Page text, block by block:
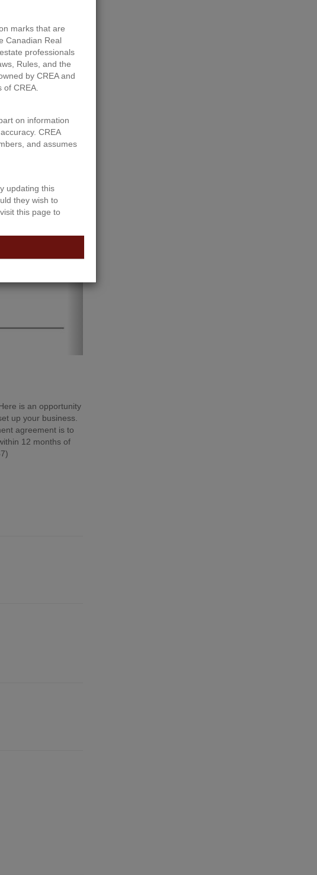
is an opportunity
up your business.
agreement is to
12 months of
marks that are
Canadian Real
professionals
Rules, and the
by CREA and
CREA.
on information
CREA
and assumes
updating this
they wish to
this page to